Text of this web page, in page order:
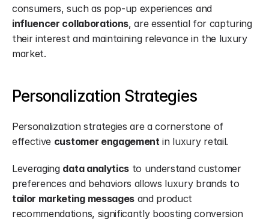
consumers, such as pop-up experiences and
influencer collaborations, are essential for capturing
their interest and maintaining relevance in the luxury
market.
Personalization Strategies
Personalization strategies are a cornerstone of
effective customer engagement in luxury retail.
Leveraging data analytics to understand customer
tailor marketing messages and product
recommendations, significantly boosting conversion